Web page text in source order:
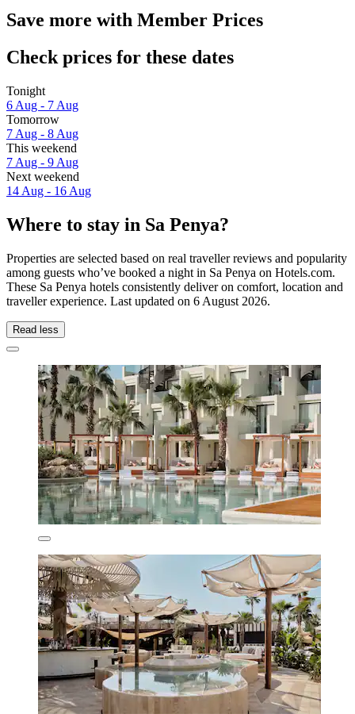
Save more with Member Prices
Check prices for these dates
Tonight
6 Aug - 7 Aug
Tomorrow
7 Aug - 8 Aug
This weekend
7 Aug - 9 Aug
Next weekend
14 Aug - 16 Aug
Where to stay in Sa Penya?
Properties are selected based on real traveller reviews and popularity
among guests who’ve booked a night in Sa Penya on Hotels.com.
These Sa Penya hotels consistently deliver on comfort, location and
traveller experience. Last updated on 6 August 2026.
Read less